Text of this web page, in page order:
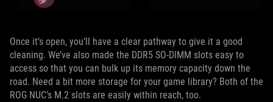
Once it’s open, you’ll have a clear pathway to give it a good
cleaning. We’ve also made the DDR5 SO-DIMM slots easy to
access so that you can bulk up its memory capacity down the
road. Need a bit more storage for your game library? Both of the
ROG NUC’s M.2 slots are easily within reach, too.